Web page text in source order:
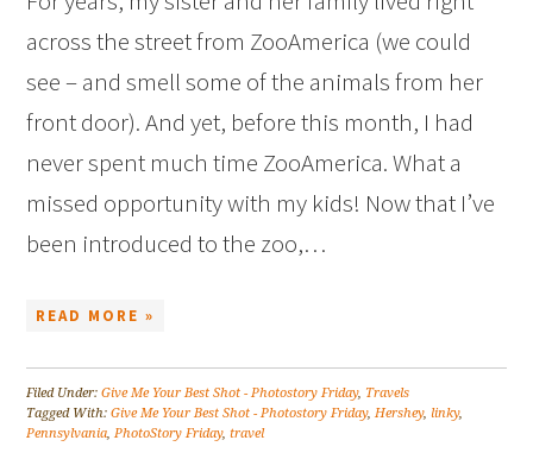
across the street from ZooAmerica (we could
see – and smell some of the animals from her
front door). And yet, before this month, I had
never spent much time ZooAmerica. What a
missed opportunity with my kids! Now that I’ve
been introduced to the zoo,…
READ MORE »
Filed Under:Give Me Your Best Shot - Photostory Friday, Travels
Tagged With:Give Me Your Best Shot - Photostory Friday,Hershey,linky,
Pennsylvania,PhotoStory Friday,travel